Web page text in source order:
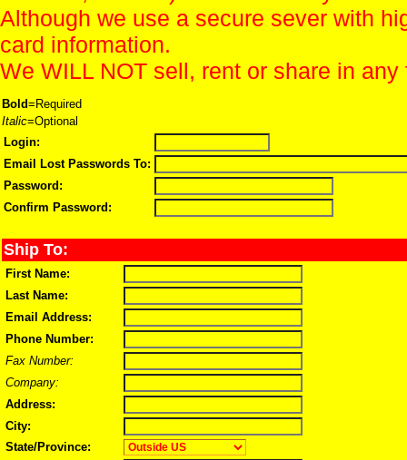
Although we use a secure sever with
card information.
We WILL NOT sell, rent or share in
Bold=Required
Italic=Optional
Login:
Email Lost Passwords To:
Password:
Confirm Password:
Ship To:
First Name:
Last Name:
Email Address:
Phone Number:
Fax Number:
Company:
Address:
City:
State/Province: